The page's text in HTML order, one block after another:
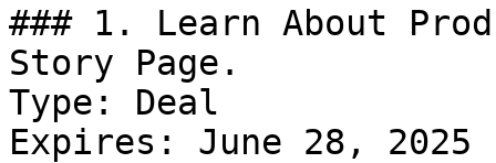
### 1. Learn About
Story Page.
Type: Deal
Expires: June 28, 2025